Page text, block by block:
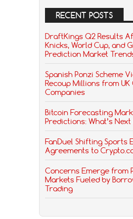
RECENT POSTS
DraftKings Q2 Results
Knicks, World Cup, and
Prediction Market
Spanish Ponzi Scheme
Recoup Millions from UK
Companies
Bitcoin Forecasting
Predictions: What’s Next
FanDuel Shifting Sports
Agreements to
Concerns Emerge from
Markets Fueled by
Trading